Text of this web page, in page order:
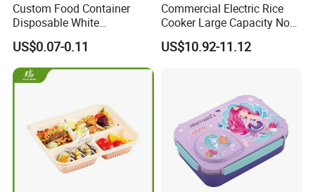
Custom Food Container
Disposable White
Cardboard Bakery
Charcuterie Paper
Packaging Box with Pet
Clear Lid
US$0.07-0.11
Commercial Electric Rice
Cooker Large Capacity Non-
Stick Durable Factory
Supply
US$10.92-11.12